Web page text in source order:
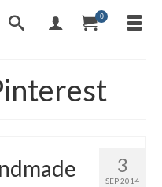
0
3
SEP 2014